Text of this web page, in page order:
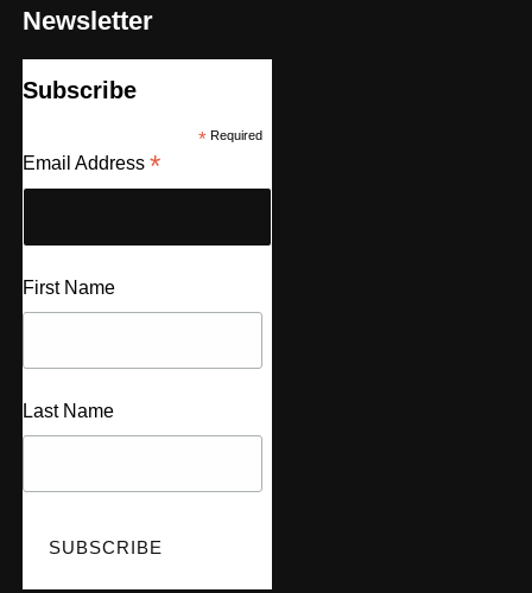
Newsletter
Subscribe
*Required
Email Address *
First Name
Last Name